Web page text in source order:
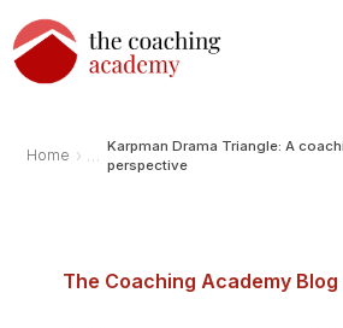
Home ›
Karpman Drama Triangle: A
perspective
The Coaching Academy